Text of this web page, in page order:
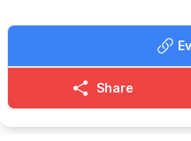
Share